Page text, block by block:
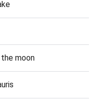
moon